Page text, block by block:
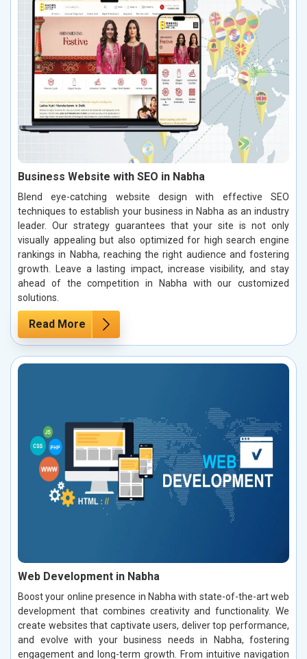
Business Website with SEO in Nabha
Blend eye-catching website design with effective SEO
techniques to establish your business in Nabha as an industry
leader. Our strategy guarantees that your site is not only
visually appealing but also optimized for high search engine
rankings in Nabha, reaching the right audience and fostering
growth. Leave a lasting impact, increase visibility, and stay
ahead of the competition in Nabha with our customized
solutions.
Read More
Web Development in Nabha
Boost your online presence in Nabha with state-of-the-art web
development that combines creativity and functionality. We
create websites that captivate users, deliver top performance,
and evolve with your business needs in Nabha, fostering
engagement and long-term growth. From intuitive navigation